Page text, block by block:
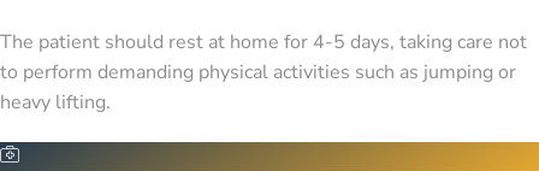
The patient should rest at home for 4-5 days, taking care not
to perform demanding physical activities such as jumping or
heavy lifting.